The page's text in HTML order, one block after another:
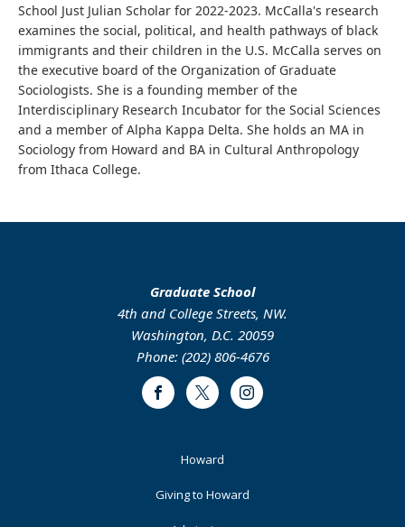
School Just Julian Scholar for 2022-2023. McCalla's research
examines the social, political, and health pathways of black
immigrants and their children in the U.S. McCalla serves on
the executive board of the Organization of Graduate
Sociologists. She is a founding member of the
Interdisciplinary Research Incubator for the Social Sciences
and a member of Alpha Kappa Delta. She holds an MA in
Sociology from Howard and BA in Cultural Anthropology
from Ithaca College.
Graduate School
4th and College Streets, NW.
Washington, D.C. 20059
Phone: (202) 806-4676
FacebookTwitter Instagram
Howard
Giving to Howard